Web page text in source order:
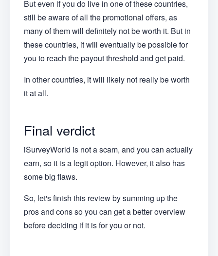
But even if you do live in one of these countries,
still be aware of all the promotional offers, as
many of them will definitely not be worth it. But in
these countries, it will eventually be possible for
you to reach the payout threshold and get paid.
In other countries, it will likely not really be worth
it at all.
Final verdict
iSurveyWorld is not a scam, and you can actually
earn, so it is a legit option. However, it also has
some big flaws.
So, let's finish this review by summing up the
pros and cons so you can get a better overview
before deciding if it is for you or not.